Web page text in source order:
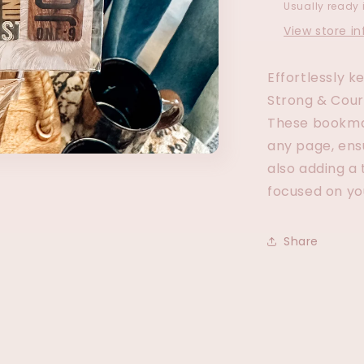
Usually
View store
Effortlessly
Strong &
These
any page,
also adding
focused on
Share